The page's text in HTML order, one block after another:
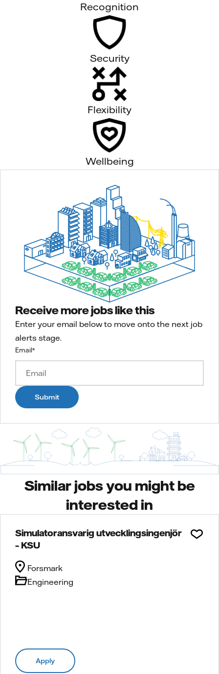
Recognition
Security
Flexibility
Wellbeing
Receive more jobs like this
Enter your email below to move onto the next job
alerts stage.
Email*
Submit
Similar jobs you might be
interested in
Simulatoransvarig utvecklingsingenjör
– KSU
Engineering
Forsmark
Apply